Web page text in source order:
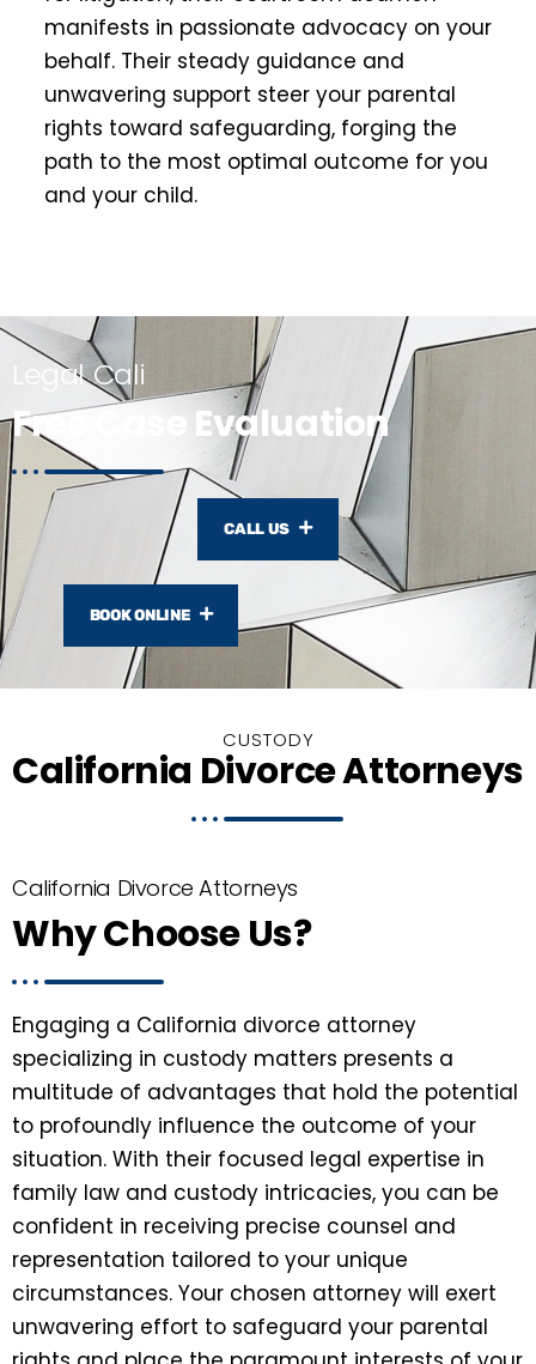
manifests in passionate advocacy on your
behalf. Their steady guidance and
unwavering support steer your parental
rights toward safeguarding, forging the
path to the most optimal outcome for you
and your child.
Legal Cali
Free Case Evaluation
CALL US
BOOK ONLINE
CUSTODY
California Divorce Attorneys
California Divorce Attorneys
Why Choose Us?
Engaging a California divorce attorney
specializing in custody matters presents a
multitude of advantages that hold the potential
to profoundly influence the outcome of your
situation. With their focused legal expertise in
family law and custody intricacies, you can be
confident in receiving precise counsel and
representation tailored to your unique
circumstances. Your chosen attorney will exert
unwavering effort to safeguard your parental